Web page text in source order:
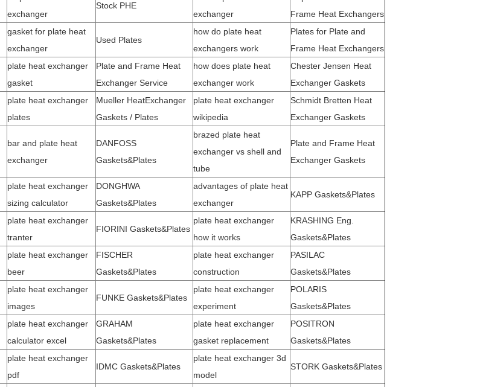
exchanger
Stock PHE
exchanger
Frame Heat Exchangers
gasket for plate heat
exchanger
Used Plates
how do plate heat
exchangers work
Plates for Plate and
Frame Heat Exchangers
plate heat exchanger
gasket
Plate and Frame Heat
Exchanger Service
how does plate heat
exchanger work
Chester Jensen Heat
Exchanger Gaskets
plate heat exchanger
plates
Mueller HeatExchanger
Gaskets / Plates
plate heat exchanger
wikipedia
Schmidt Bretten Heat
Exchanger Gaskets
bar and plate heat
exchanger
DANFOSS
Gaskets&Plates
brazed plate heat
exchanger vs shell and
tube
Plate and Frame Heat
Exchanger Gaskets
plate heat exchanger
sizing calculator
DONGHWA
Gaskets&Plates
advantages of plate heat
exchanger
KAPP Gaskets&Plates
plate heat exchanger
tranter
FIORINI Gaskets&Plates
plate heat exchanger
how it works
KRASHING Eng.
Gaskets&Plates
plate heat exchanger
beer
FISCHER
Gaskets&Plates
plate heat exchanger
construction
PASILAC
Gaskets&Plates
plate heat exchanger
images
FUNKE Gaskets&Plates
plate heat exchanger
experiment
POLARIS
Gaskets&Plates
plate heat exchanger
calculator excel
GRAHAM
Gaskets&Plates
plate heat exchanger
gasket replacement
POSITRON
Gaskets&Plates
plate heat exchanger
pdf
IDMC Gaskets&Plates
plate heat exchanger 3d
model
STORK Gaskets&Plates